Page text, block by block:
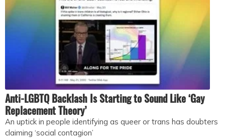
Anti-LGBTQ Backlash Is Starting to Sound Like ‘Gay
Replacement Theory’
An uptick in people identifying as queer or trans has doubters
claiming ‘social contagion’